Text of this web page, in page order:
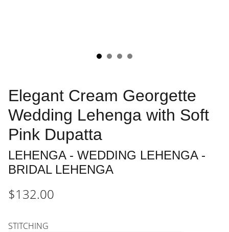
Elegant Cream Georgette
Wedding Lehenga with Soft
Pink Dupatta
LEHENGA - WEDDING LEHENGA -
BRIDAL LEHENGA
$132.00
STITCHING